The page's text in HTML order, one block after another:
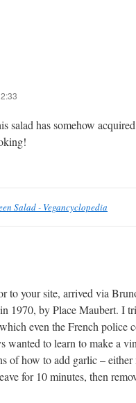
salad has somehow
Salad - Vegancyclopedia
to your site, arrived via
1970, by Place Maubert. I
even the French police
wanted to learn to make a
of how to add garlic –
for 10 minutes, then